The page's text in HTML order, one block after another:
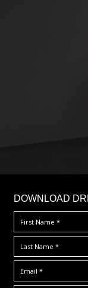
DOWNLOAD